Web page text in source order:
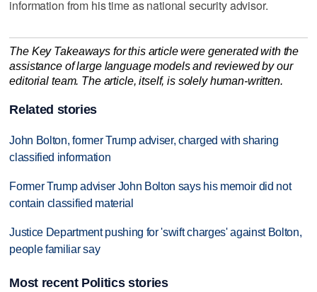
information from his time as national security advisor.
The Key Takeaways for this article were generated with the
assistance of large language models and reviewed by our
editorial team. The article, itself, is solely human-written.
Related stories
John Bolton, former Trump adviser, charged with sharing
classified information
Former Trump adviser John Bolton says his memoir did not
contain classified material
Justice Department pushing for 'swift charges' against Bolton,
people familiar say
Most recent Politics stories